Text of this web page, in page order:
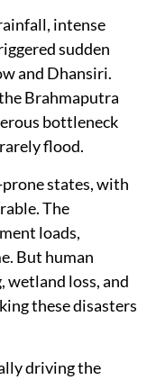
intense
sudden
and Dhansiri.
Brahmaputra
bottleneck
flood.
prone states, with
The
loads,
But human
loss, and
these disasters
driving the